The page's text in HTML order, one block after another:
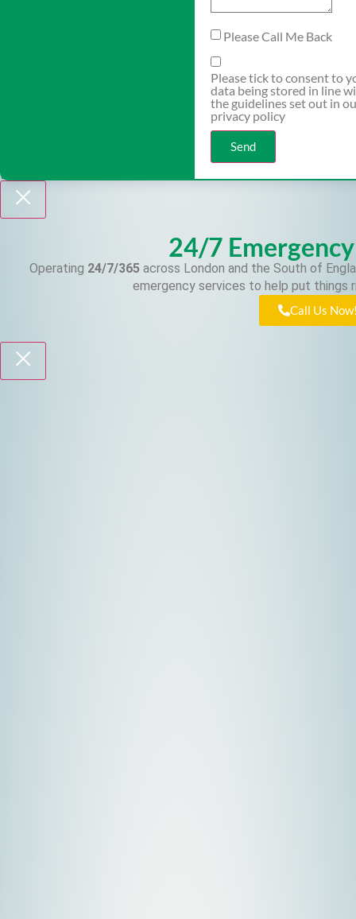
Please Call Me Back
Please tick to consent to
data being stored in line
the guidelines set out in
privacy policy
Send
24/7
Operating 24/7/365 across London and the South of
emergency services to help put things
Call Us